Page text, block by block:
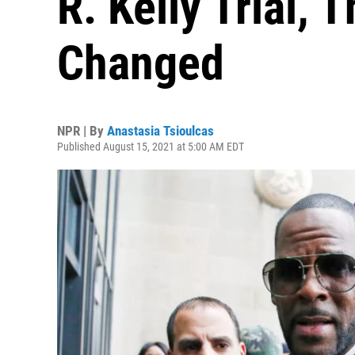
Changed
NPR | By Anastasia Tsioulcas
Published August 15, 2021 at 5:00 AM EDT